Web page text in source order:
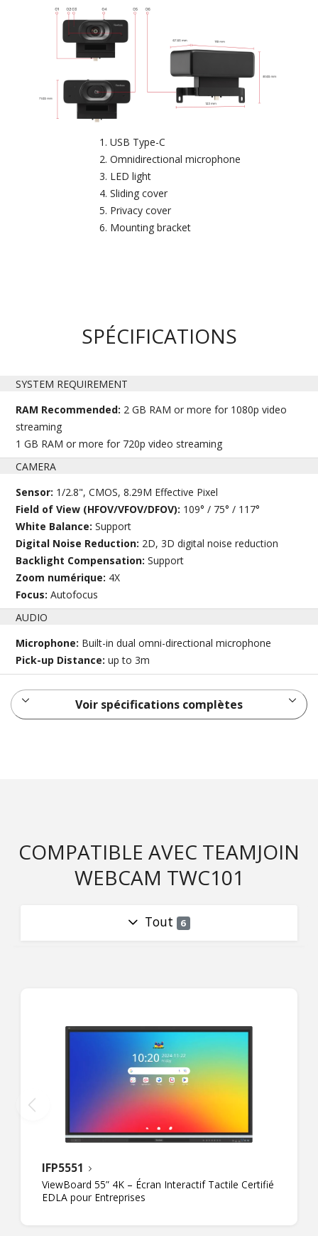
USB Type-C
Omnidirectional microphone
LED light
Sliding cover
Privacy cover
Mounting bracket
SPÉCIFICATIONS
SYSTEM REQUIREMENT
RAM Recommended: 2 GB RAM or more for 1080p video
streaming
1 GB RAM or more for 720p video streaming
CAMERA
Sensor: 1/2.8", CMOS, 8.29M Effective Pixel
Field of View (HFOV/VFOV/DFOV): 109° / 75° / 117°
White Balance:Support
Digital Noise Reduction: 2D, 3D digital noise reduction
Backlight Compensation:Support
Zoom numérique: 4X
Focus:Autofocus
AUDIO
Microphone: Built-in dual omni-directional microphone
Pick-up Distance:up to 3m
Voir spécifications complètes
COMPATIBLE AVEC TEAMJOIN
WEBCAM TWC101
Tout 6
IFP5551
ViewBoard 55” 4K – Écran Interactif Tactile Certifié
EDLA pour Entreprises